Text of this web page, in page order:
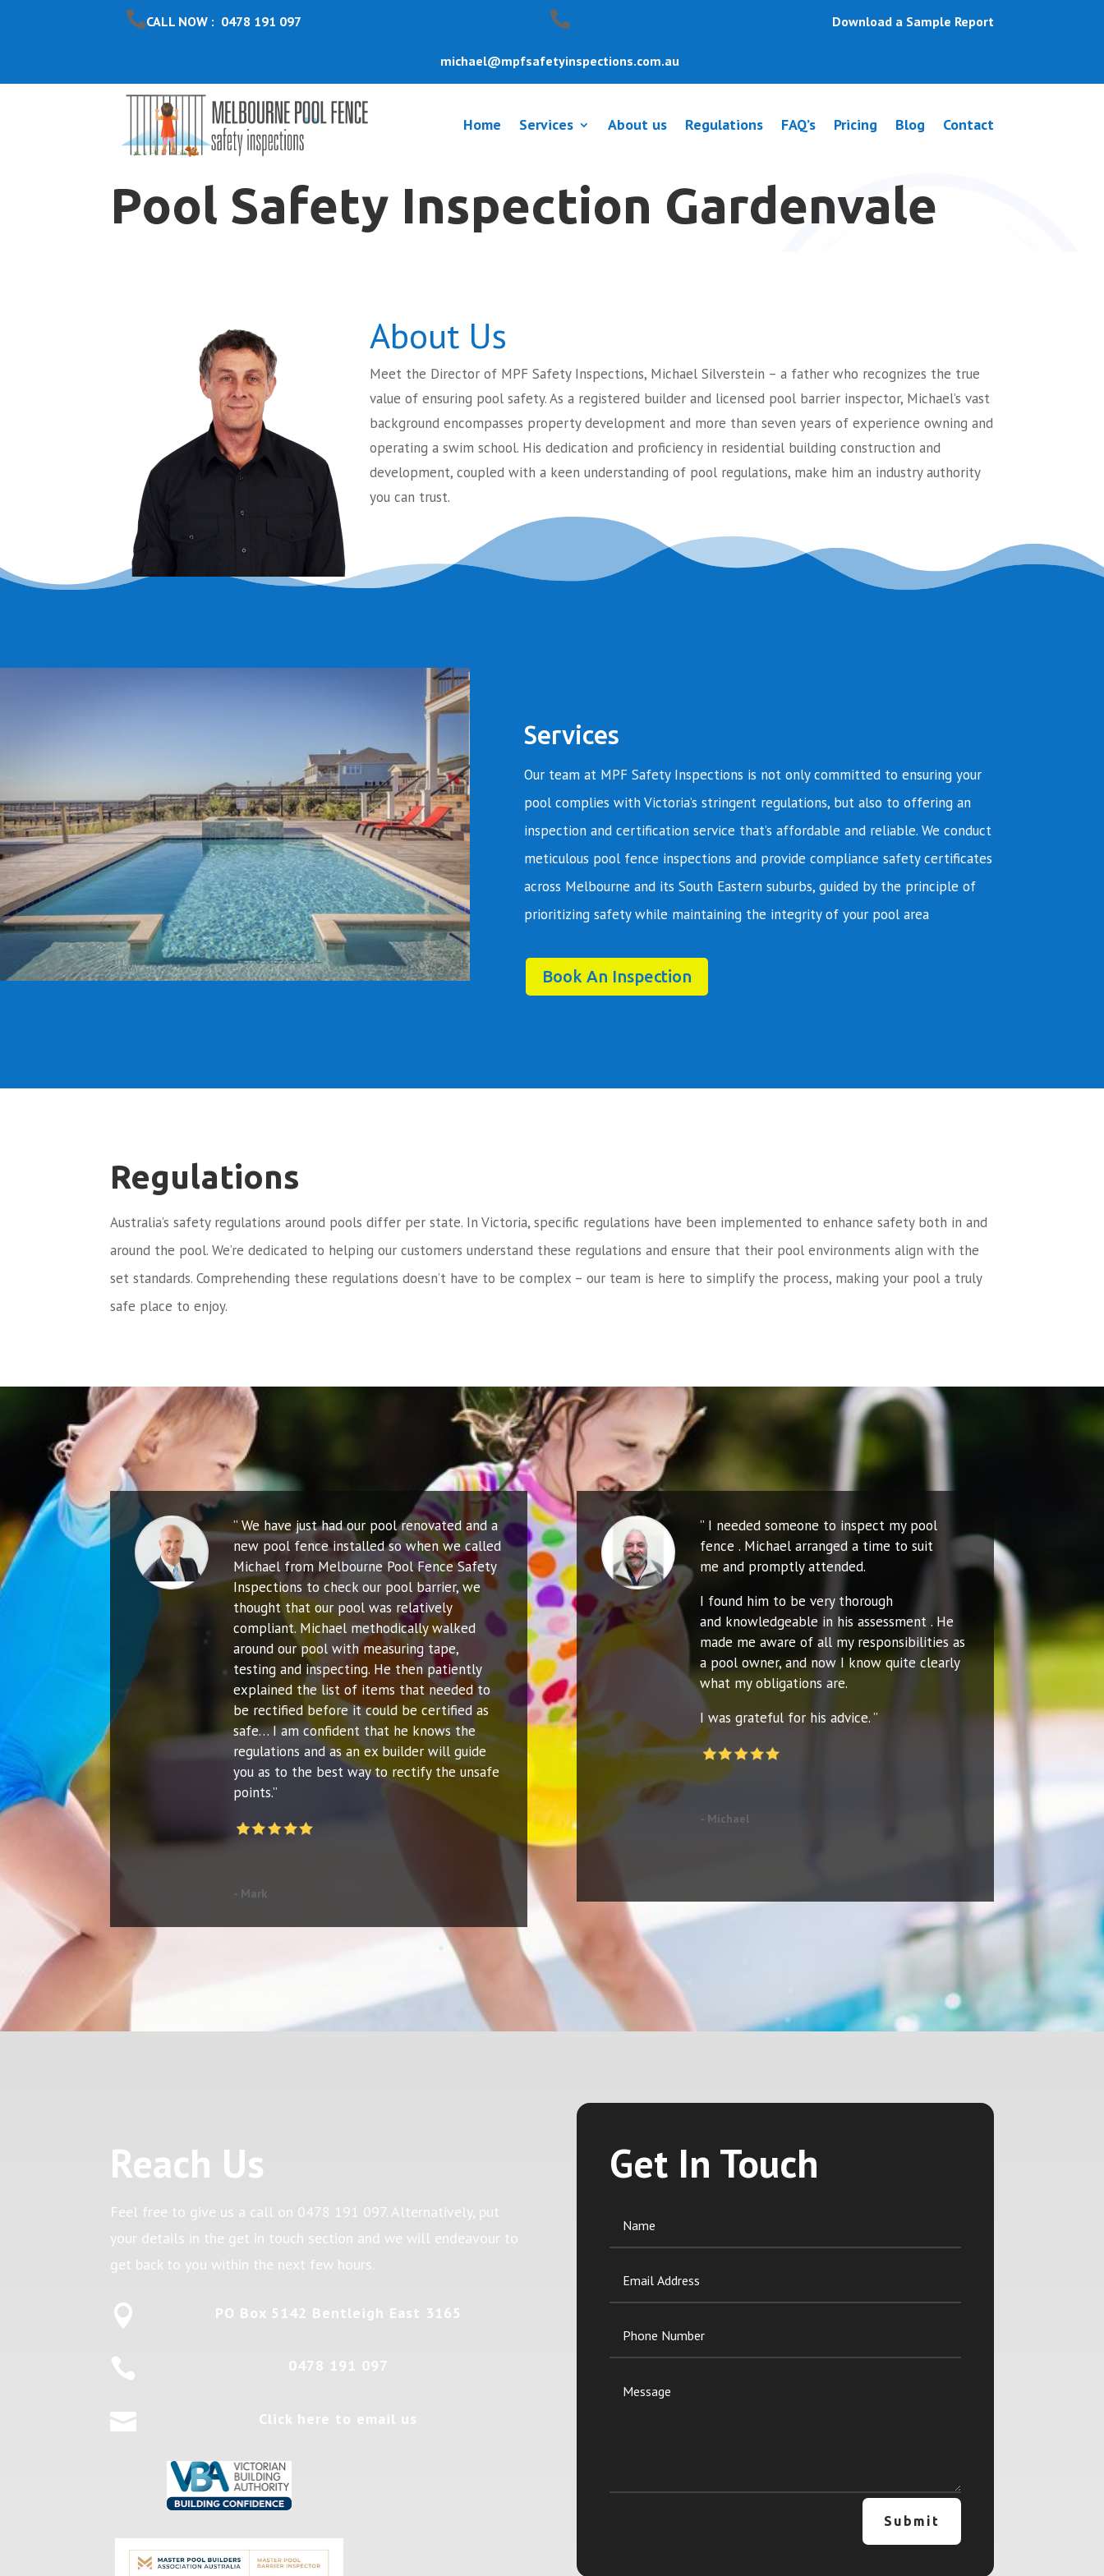
CALL NOW : 0478 191 097
michael@mpfsafetyinspections.com.au
Download a Sample Report
Home Services About us Regulations FAQ’s Pricing Blog Contact
Pool Safety Inspection Gardenvale
About Us
Meet the Director of MPF Safety Inspections, Michael Silverstein – a father who recognizes the true
value of ensuring pool safety. As a registered builder and licensed pool barrier inspector, Michael’s vast
background encompasses property development and more than seven years of experience owning and
operating a swim school. His dedication and proficiency in residential building construction and
development, coupled with a keen understanding of pool regulations, make him an industry authority
you can trust.
Services
Our team at MPF Safety Inspections is not only committed to ensuring your
pool complies with Victoria’s stringent regulations, but also to offering an
inspection and certification service that’s affordable and reliable. We conduct
meticulous pool fence inspections and provide compliance safety certificates
across Melbourne and its South Eastern suburbs, guided by the principle of
prioritizing safety while maintaining the integrity of your pool area
Book An Inspection
Regulations
Australia’s safety regulations around pools differ per state. In Victoria, specific regulations have been implemented to enhance safety both in and
around the pool. We’re dedicated to helping our customers understand these regulations and ensure that their pool environments align with the
set standards. Comprehending these regulations doesn’t have to be complex – our team is here to simplify the process, making your pool a truly
safe place to enjoy.
” We have just had our pool renovated and a
new pool fence installed so when we called
Michael from Melbourne Pool Fence Safety
Inspections to check our pool barrier, we
thought that our pool was relatively
compliant. Michael methodically walked
around our pool with measuring tape,
testing and inspecting. He then patiently
explained the list of items that needed to
be rectified before it could be certified as
safe… I am confident that he knows the
regulations and as an ex builder will guide
you as to the best way to rectify the unsafe
points.”
- Mark
” I needed someone to inspect my pool
fence . Michael arranged a time to suit
me and promptly attended.
I found him to be very thorough
and knowledgeable in his assessment . He
made me aware of all my responsibilities as
a pool owner, and now I know quite clearly
what my obligations are.
I was grateful for his advice. ”
- Michael
Reach Us
Feel free to give us a call on 0478 191 097. Alternatively, put
your details in the get in touch section and we will endeavour to
get back to you within the next few hours.
 PO Box 5142 Bentleigh East 3165
 0478 191 097
 Click here to email us
Get In Touch
Submit